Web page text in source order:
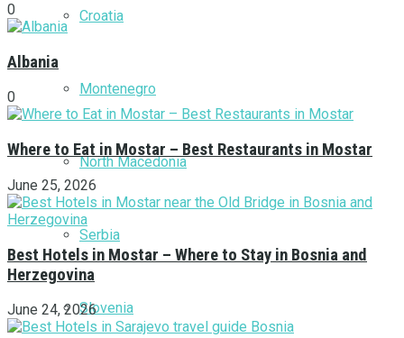
Croatia
Montenegro
North Macedonia
Serbia
Slovenia
0
Albania
0
Where to Eat in Mostar – Best Restaurants in Mostar
June 25, 2026
Best Hotels in Mostar – Where to Stay in Bosnia and
Herzegovina
June 24, 2026